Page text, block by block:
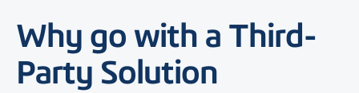
Why go with a Third-
Party Solution